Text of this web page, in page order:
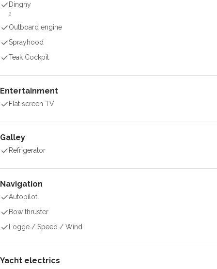
Dinghy
1
Outboard engine
Sprayhood
Teak Cockpit
Entertainment
Flat screen TV
Galley
Refrigerator
Navigation
Autopilot
Bow thruster
Logge / Speed / Wind
Yacht electrics